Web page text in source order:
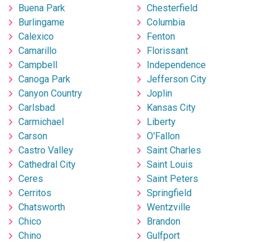
Buena Park
Burlingame
Calexico
Camarillo
Campbell
Canoga Park
Canyon Country
Carlsbad
Carmichael
Carson
Castro Valley
Cathedral City
Ceres
Cerritos
Chatsworth
Chico
Chino
Chesterfield
Columbia
Fenton
Florissant
Independence
Jefferson City
Joplin
Kansas City
Liberty
O'Fallon
Saint Charles
Saint Louis
Saint Peters
Springfield
Wentzville
Brandon
Gulfport